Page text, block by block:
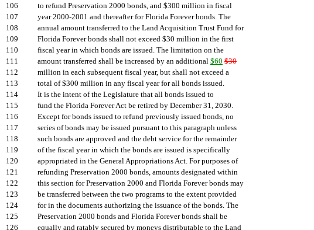
106
to refund Preservation 2000 bonds, and $300 million in fiscal
107
year 2000-2001 and thereafter for Florida Forever bonds. The
108
annual amount transferred to the Land Acquisition Trust Fund for
109
Florida Forever bonds shall not exceed $30 million in the first
110
fiscal year in which bonds are issued. The limitation on the
111
amount transferred shall be increased by an additional $60 $30
112
million in each subsequent fiscal year, but shall not exceed a
113
total of $300 million in any fiscal year for all bonds issued.
114
It is the intent of the Legislature that all bonds issued to
115
fund the Florida Forever Act be retired by December 31, 2030.
116
Except for bonds issued to refund previously issued bonds, no
117
series of bonds may be issued pursuant to this paragraph unless
118
such bonds are approved and the debt service for the remainder
119
of the fiscal year in which the bonds are issued is specifically
120
appropriated in the General Appropriations Act. For purposes of
121
refunding Preservation 2000 bonds, amounts designated within
122
this section for Preservation 2000 and Florida Forever bonds may
123
be transferred between the two programs to the extent provided
124
for in the documents authorizing the issuance of the bonds. The
125
Preservation 2000 bonds and Florida Forever bonds shall be
126
equally and ratably secured by moneys distributable to the Land